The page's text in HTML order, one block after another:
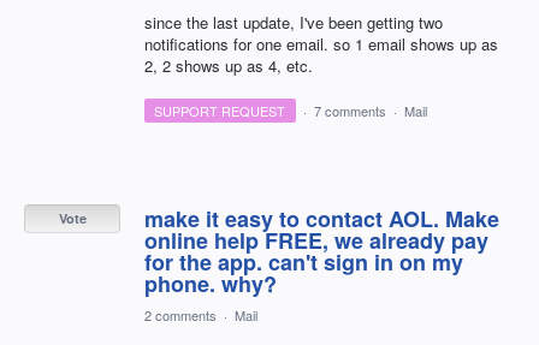
since the last update, I've been getting two
notifications for one email. so 1 email shows up as
2, 2 shows up as 4, etc.
SUPPORT REQUEST · 7 comments · Mail
make it easy to contact AOL. Make
online help FREE, we already pay
for the app. can't sign in on my
phone. why?
Vote
2 comments · Mail